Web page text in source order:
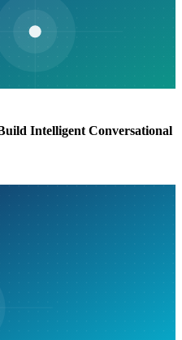
Intelligent Conversational